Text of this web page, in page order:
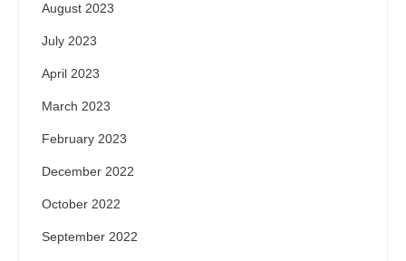
August 2023
July 2023
April 2023
March 2023
February 2023
December 2022
October 2022
September 2022